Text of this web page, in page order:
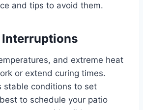
and tips to avoid them.
Interruptions
and extreme heat
or extend curing times.
stable conditions to set
best to schedule your patio